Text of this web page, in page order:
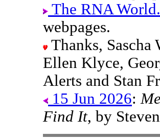
The RNA
webpages.
Thanks, Sascha
Ellen Klyce,
Alerts and Stan
15 Jun 2026:
Find It, by